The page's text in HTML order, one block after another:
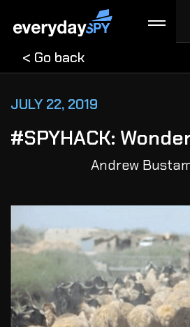
< Go back
JULY 22, 2019
#SPYHACK:
Andrew